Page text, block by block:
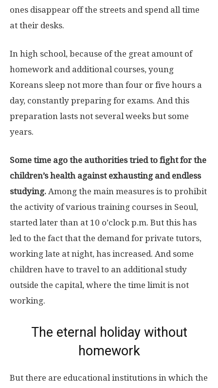
ones disappear off the streets and spend all time
at their desks.
In high school, because of the great amount of
homework and additional courses, young
Koreans sleep not more than four or five hours a
day, constantly preparing for exams. And this
preparation lasts not several weeks but some
years.
Some time ago the authorities tried to fight for the
children’s health against exhausting and endless
studying. Among the main measures is to prohibit
the activity of various training courses in Seoul,
started later than at 10 o’clock p.m. But this has
led to the fact that the demand for private tutors,
working late at night, has increased. And some
children have to travel to an additional study
outside the capital, where the time limit is not
working.
The eternal holiday without
homework
But there are educational institutions in which the